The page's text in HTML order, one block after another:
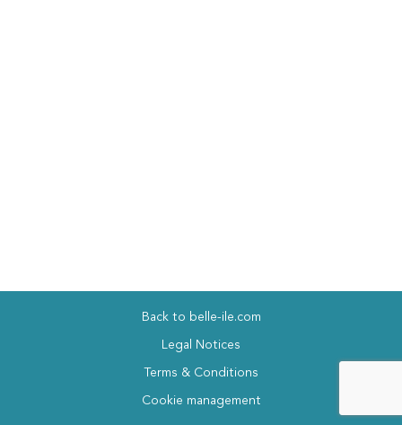
Back to belle-ile.com
Legal Notices
Terms & Conditions
Cookie management